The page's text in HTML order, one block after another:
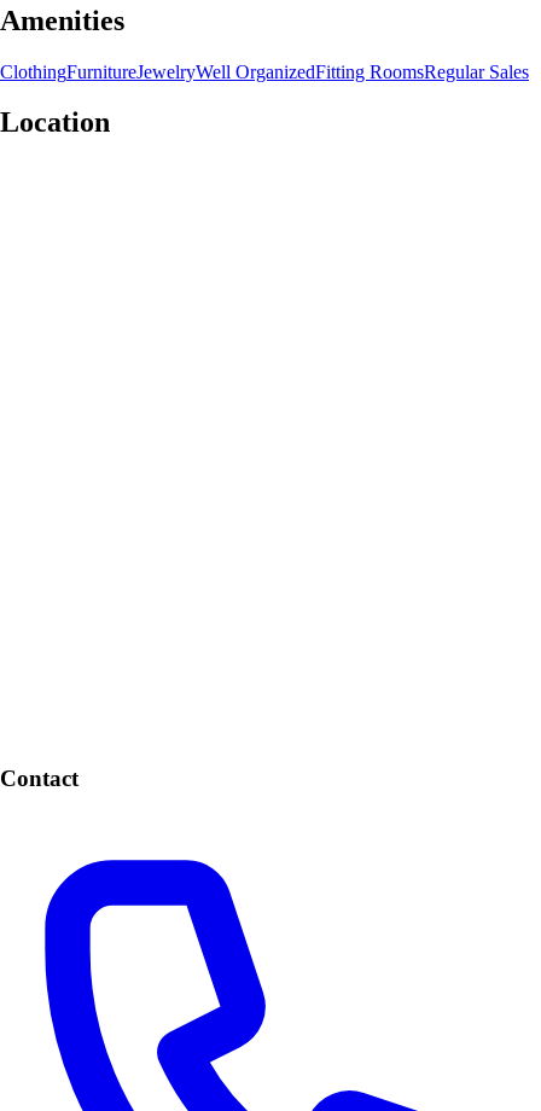
Amenities
ClothingFurnitureJewelryWell OrganizedFitting RoomsRegular Sales
Location
Contact